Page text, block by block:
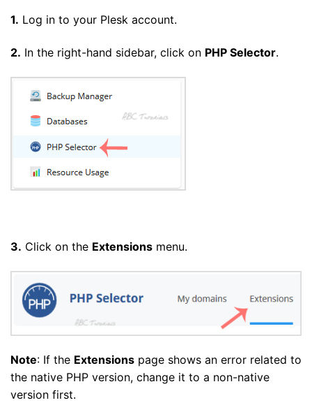
1. Log in to your Plesk account.
2. In the right-hand sidebar, click on PHP Selector.
3. Click on the Extensions menu.
Note: If the Extensions page shows an error related to
the native PHP version, change it to a non-native
version first.